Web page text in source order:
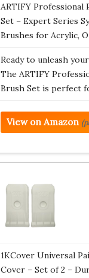
ARTIFY Professional
Set – Expert Series
Brushes for Acrylic,
Ready to unleash
The ARTIFY
Brush Set is perfect
View on Amazon
1KCover Universal
Cover – Set of 2 –